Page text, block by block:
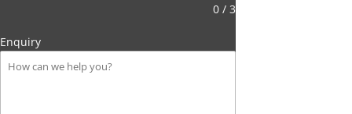
0 / 3
Enquiry